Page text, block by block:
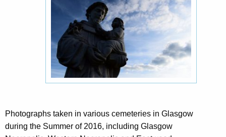
Photographs taken in various cemeteries in Glasgow
during the Summer of 2016, including Glasgow